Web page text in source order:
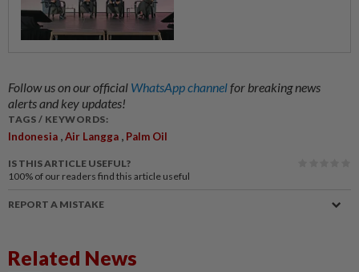
Follow us on our official WhatsApp channelfor breaking news
alerts and key updates!
TAGS / KEYWORDS:
Indonesia ,Air Langga , Palm Oil
IS THIS ARTICLE USEFUL?
100% of our readers find this article useful
REPORT A MISTAKE
Related News